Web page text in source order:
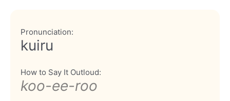
Pronunciation:
kuiru
How to Say It Outloud:
koo-ee-roo